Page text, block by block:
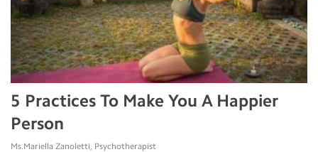
5 Practices To Make You A Happier
Person
Ms.Mariella Zanoletti, Psychotherapist